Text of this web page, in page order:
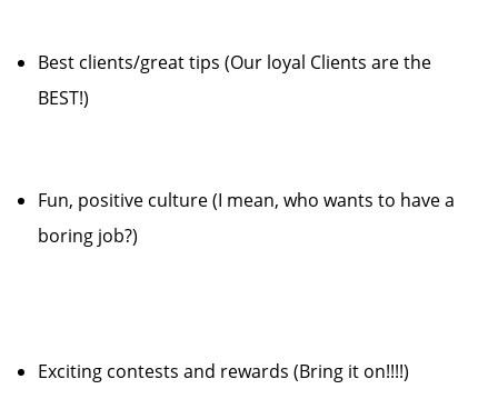
Best clients/great tips (Our loyal Clients are the
BEST!)
Fun, positive culture (I mean, who wants to have a
boring job?)
Exciting contests and rewards (Bring it on!!!!)